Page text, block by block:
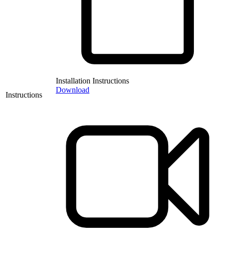
Instructions
Installation Instructions
Download